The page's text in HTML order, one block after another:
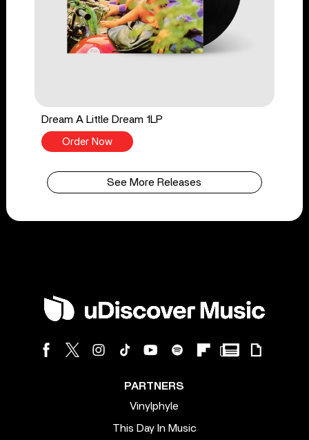
Dream A Little Dream 1LP
Order Now
See More Releases
PARTNERS
Vinylphyle
This Day In Music